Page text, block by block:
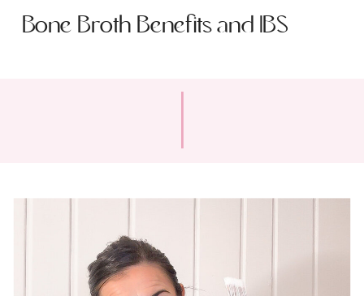
Bone Broth Benefits and IBS